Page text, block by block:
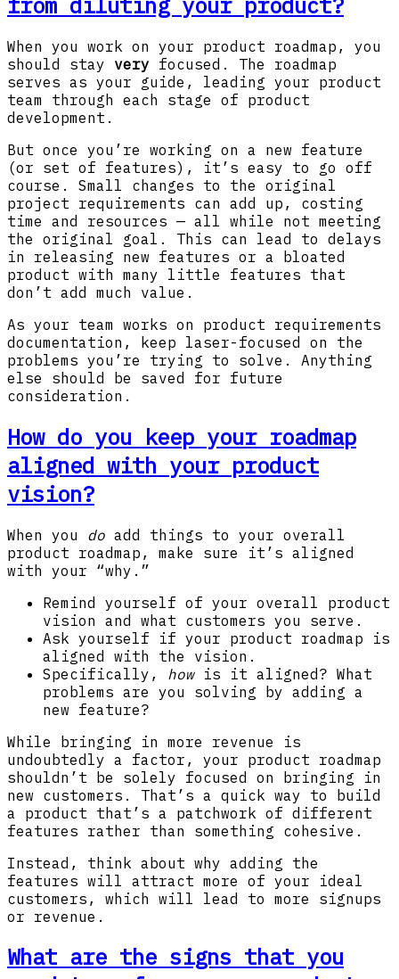
When you work on your product roadmap, you
should stay very focused. The roadmap
serves as your guide, leading your product
team through each stage of product
development.
But once you’re working on a new feature
(or set of features), it’s easy to go off
course. Small changes to the original
project requirements can add up, costing
time and resources — all while not meeting
the original goal. This can lead to delays
in releasing new features or a bloated
product with many little features that
don’t add much value.
As your team works on product requirements
documentation, keep laser-focused on the
problems you’re trying to solve. Anything
else should be saved for future
consideration.
How do you keep your roadmap
aligned with your product
vision?
When you do add things to your overall
product roadmap, make sure it’s aligned
with your “why.”
Remind yourself of your overall product
vision and what customers you serve.
Ask yourself if your product roadmap is
aligned with the vision.
Specifically, howis it aligned? What
problems are you solving by adding a
new feature?
While bringing in more revenue is
undoubtedly a factor, your product roadmap
shouldn’t be solely focused on bringing in
new customers. That’s a quick way to build
a product that’s a patchwork of different
features rather than something cohesive.
Instead, think about why adding the
features will attract more of your ideal
customers, which will lead to more signups
or revenue.
What are the signs that you